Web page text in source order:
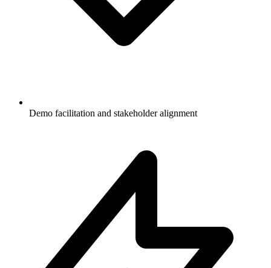
Demo facilitation and stakeholder alignment